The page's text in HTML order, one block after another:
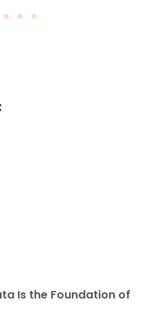
Is the Foundation of